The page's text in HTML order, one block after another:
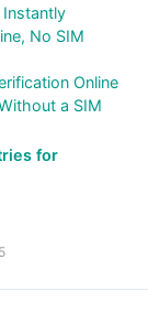
Instantly
No SIM
Online
a SIM
for